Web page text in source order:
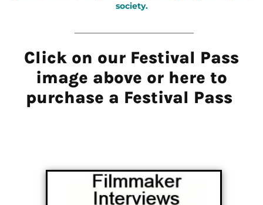
society.
Click on our Festival Pass
image above or here to
purchase a Festival Pass